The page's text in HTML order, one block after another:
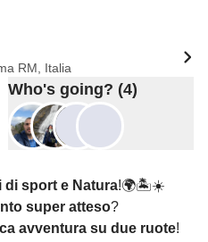
RM, Italia
Who's going? (4)
di sport e Natura!🌍🏝️☀️
super atteso?
avventura su due ruote!